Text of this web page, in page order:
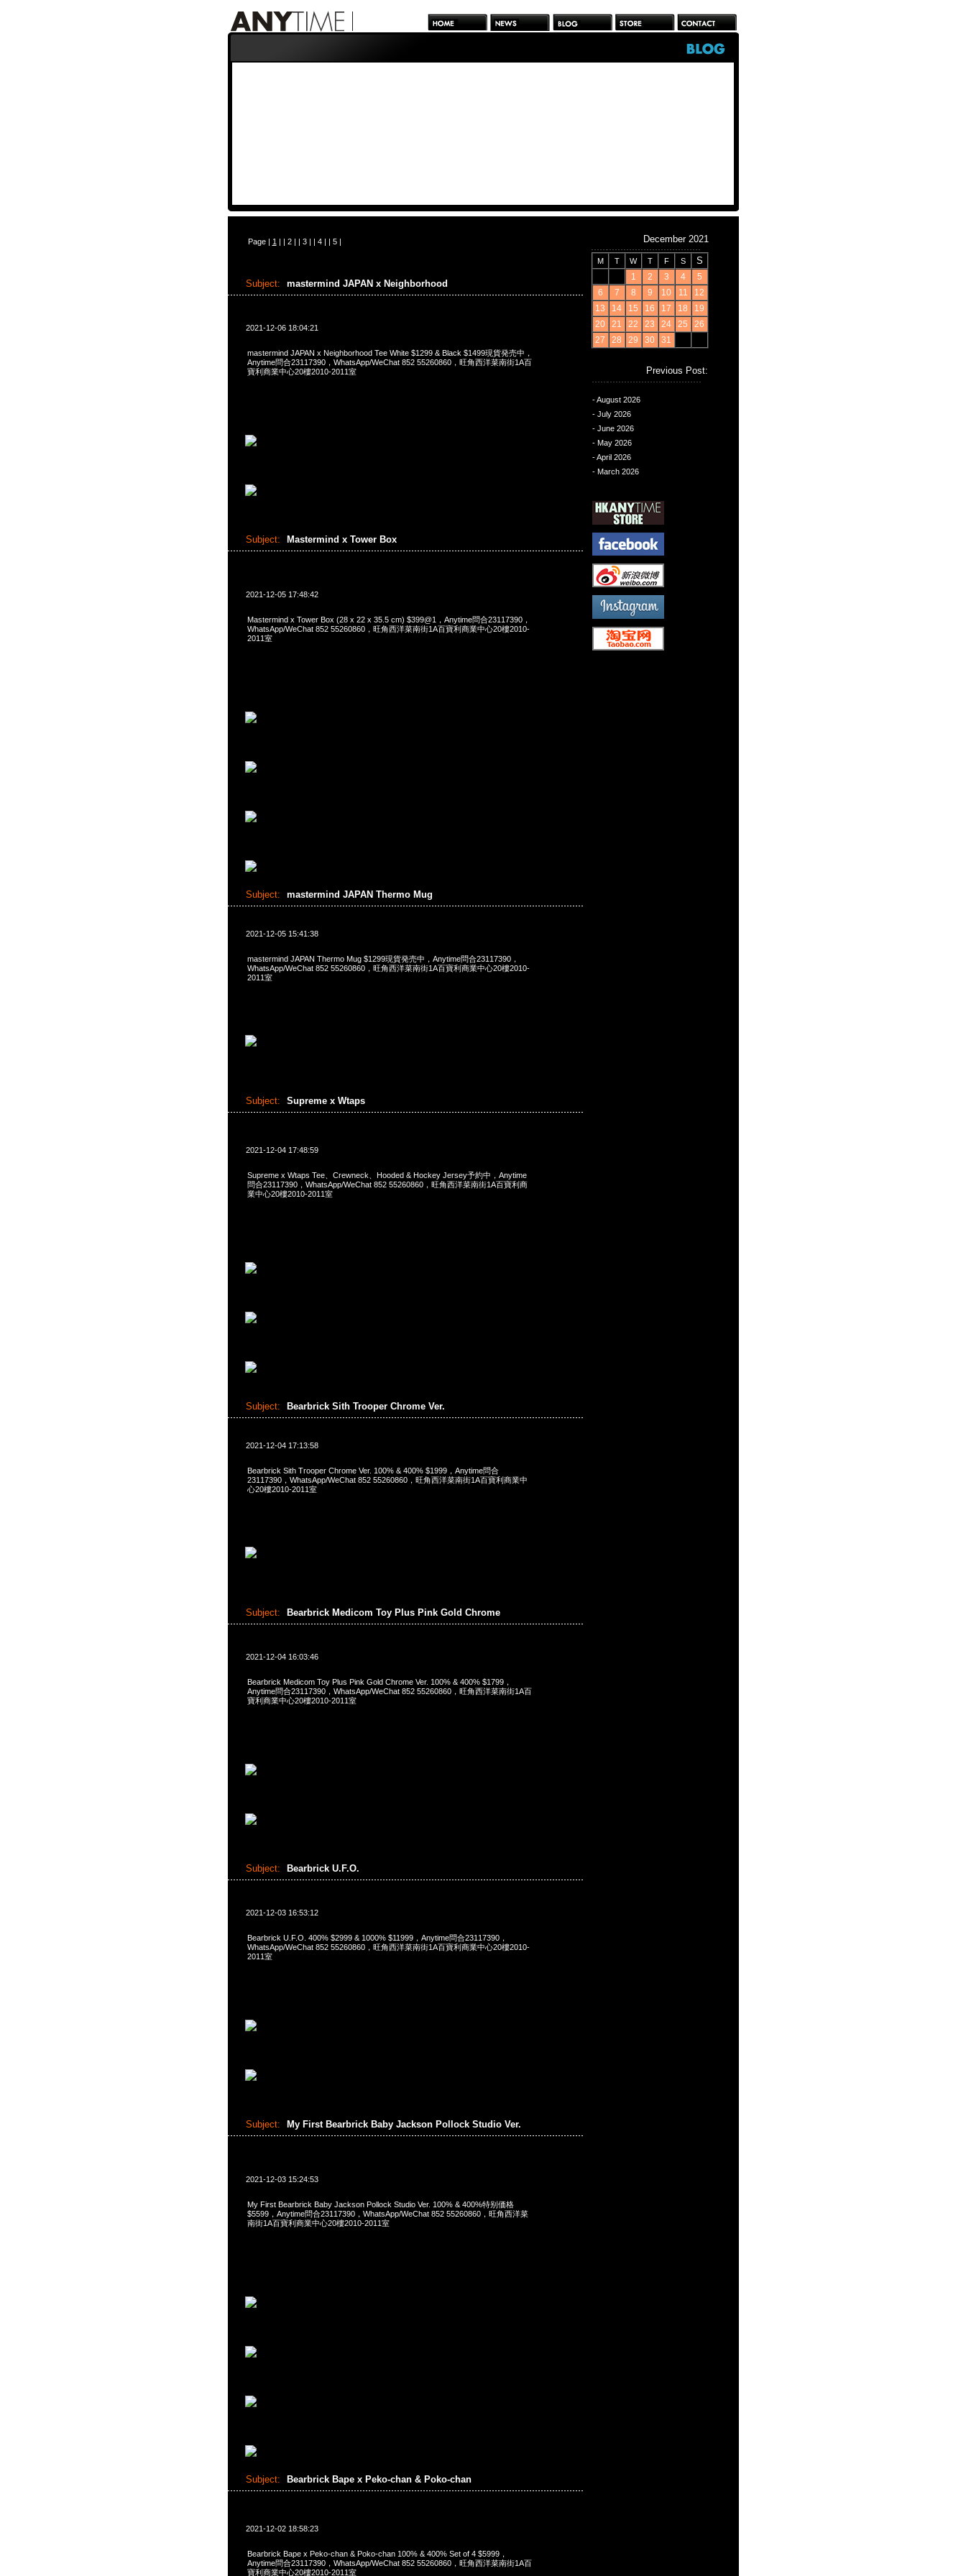
Page | 1 | | 2| | 3| | 4| | 5| December 2021
M T W T F S S
1 2 3 4
5
6
7 8 9 10 11
12
13
14 15 16 17 18
19
20
21 22 23 24 25
26
27
28 29 30 31
Previous Post:
- August 2026
- July 2026
- June 2026
- May 2026
- April 2026
- March 2026
Subject: mastermind JAPAN x Neighborhood
2021-12-06 18:04:21
mastermind JAPAN x Neighborhood Tee White $1299 & Black $1499現貨発売中，
Anytime問合23117390，WhatsApp/WeChat 852 55260860，旺角西洋菜南街1A百
寶利商業中心20樓2010-2011室
Subject: Mastermind x Tower Box
2021-12-05 17:48:42
Mastermind x Tower Box (28 x 22 x 35.5 cm) $399@1，Anytime問合23117390，
WhatsApp/WeChat 852 55260860，旺角西洋菜南街1A百寶利商業中心20樓2010-
2011室
Subject: mastermind JAPAN Thermo Mug
2021-12-05 15:41:38
mastermind JAPAN Thermo Mug $1299現貨発売中，Anytime問合23117390，
WhatsApp/WeChat 852 55260860，旺角西洋菜南街1A百寶利商業中心20樓2010-
2011室
Subject: Supreme x Wtaps
2021-12-04 17:48:59
Supreme x Wtaps Tee、Crewneck、Hooded & Hockey Jersey予約中，Anytime
問合23117390，WhatsApp/WeChat 852 55260860，旺角西洋菜南街1A百寶利商
業中心20樓2010-2011室
Subject: Bearbrick Sith Trooper Chrome Ver.
2021-12-04 17:13:58
Bearbrick Sith Trooper Chrome Ver. 100% & 400% $1999，Anytime問合
23117390，WhatsApp/WeChat 852 55260860，旺角西洋菜南街1A百寶利商業中
心20樓2010-2011室
Subject: Bearbrick Medicom Toy Plus Pink Gold Chrome
2021-12-04 16:03:46
Bearbrick Medicom Toy Plus Pink Gold Chrome Ver. 100% & 400% $1799，
Anytime問合23117390，WhatsApp/WeChat 852 55260860，旺角西洋菜南街1A百
寶利商業中心20樓2010-2011室
Subject: Bearbrick U.F.O.
2021-12-03 16:53:12
Bearbrick U.F.O. 400% $2999 & 1000% $11999，Anytime問合23117390，
WhatsApp/WeChat 852 55260860，旺角西洋菜南街1A百寶利商業中心20樓2010-
2011室
Subject: My First Bearbrick Baby Jackson Pollock Studio Ver.
2021-12-03 15:24:53
My First Bearbrick Baby Jackson Pollock Studio Ver. 100% & 400%特别価格
$5599，Anytime問合23117390，WhatsApp/WeChat 852 55260860，旺角西洋菜
南街1A百寶利商業中心20樓2010-2011室
Subject: Bearbrick Bape x Peko-chan & Poko-chan
2021-12-02 18:58:23
Bearbrick Bape x Peko-chan & Poko-chan 100% & 400% Set of 4 $5999，
Anytime問合23117390，WhatsApp/WeChat 852 55260860，旺角西洋菜南街1A百
寶利商業中心20樓2010-2011室